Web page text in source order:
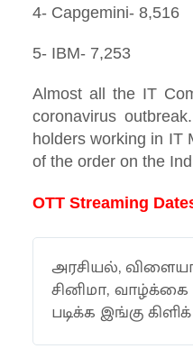
4- Capgemini- 8,516
5- IBM- 7,253
Almost all the IT
coronavirus
holders working in IT
of the order on the
OTT Streaming
அரசியல்,
சினிமா,
படிக்க இங்கு